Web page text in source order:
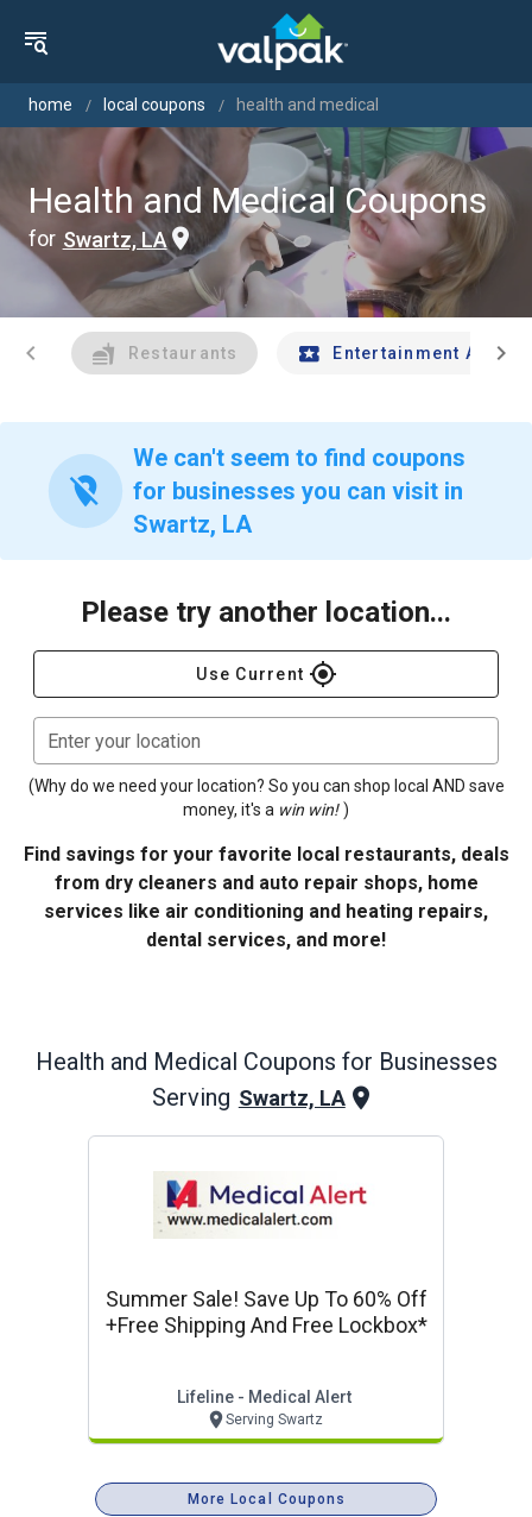
home local coupons health and medical
Health and Medical Coupons
for Swartz, LA
chevron_left Restaurants Entertainment Andchevron_right
location_off
We can't seem to find coupons
for businesses you can visit in
Swartz, LA
Please try another location...
Use Current gps_fixed
Enter your location
(Why do we need your location? So you can shop local AND save
money, it's a win win! )
Find savings for your favorite local restaurants, deals
from dry cleaners and auto repair shops, home
services like air conditioning and heating repairs,
dental services, and more!
Health and Medical Coupons for Businesses
Serving Swartz, LA
Summer Sale! Save Up To 60% Off
+free Shipping And Free Lockbox*
Lifeline - Medical Alert
Serving Swartz
More Local Coupons